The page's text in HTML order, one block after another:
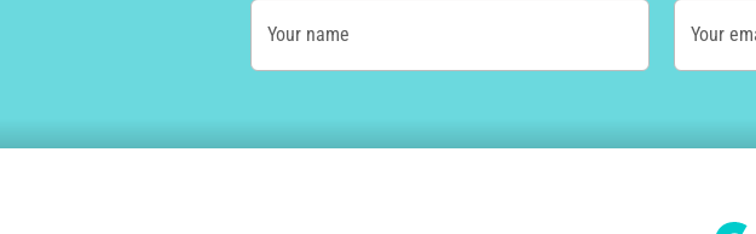
Your name Your